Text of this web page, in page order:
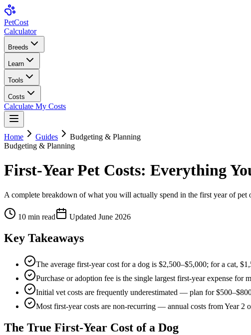
PetCost
Calculator
Breeds
Learn
Tools
Costs
Calculate My Costs
Home Guides
Budgeting & Planning
Budgeting & Planning
First-Year Pet Costs: Everything
A complete breakdown of what you will actually spend in the first year of
10 min read Updated June 2026
Key Takeaways
The average first-year cost for a dog is $2,500–$5,000; for a cat,
Purchase or adoption fee is the single largest first-year expense for
Initial vet costs are frequently underestimated — plan for
Most first-year costs are non-recurring — annual costs from Year 2
The True First-Year Cost of a Dog